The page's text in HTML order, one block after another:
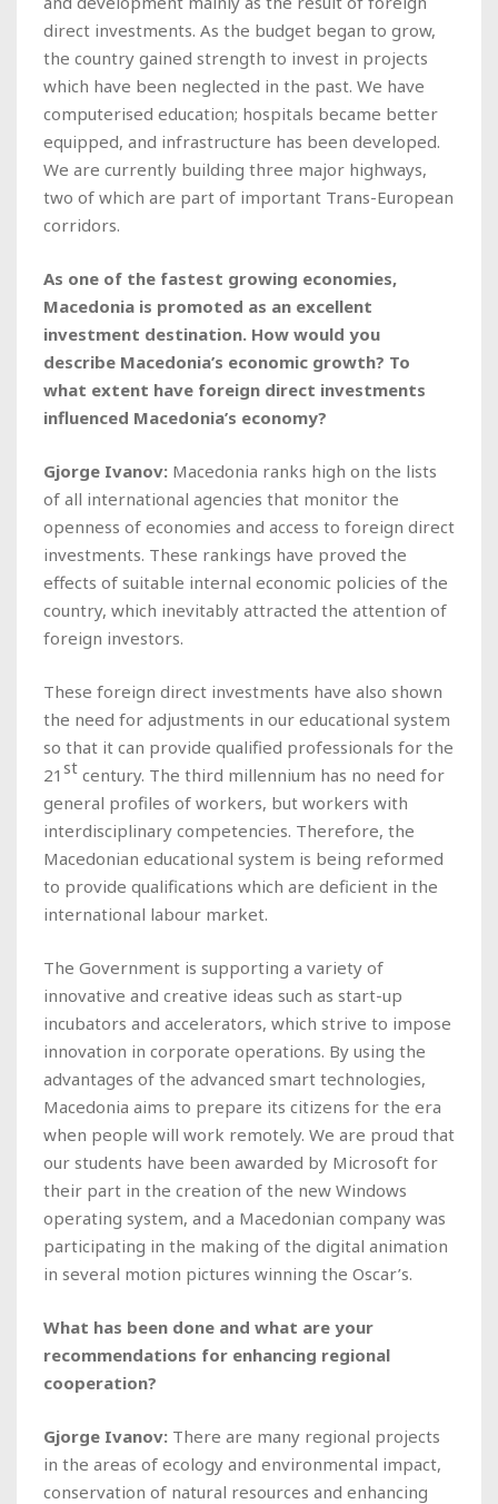
direct investments. As the budget began to grow,
the country gained strength to invest in projects
which have been neglected in the past. We have
computerised education; hospitals became better
equipped, and infrastructure has been developed.
We are currently building three major highways,
two of which are part of important Trans-European
corridors.
As one of the fastest growing economies,
Macedonia is promoted as an excellent
investment destination. How would you
describe Macedonia’s economic growth? To
what extent have foreign direct investments
influenced Macedonia’s economy?
Gjorge Ivanov: Macedonia ranks high on the lists
of all international agencies that monitor the
openness of economies and access to foreign direct
investments. These rankings have proved the
effects of suitable internal economic policies of the
country, which inevitably attracted the attention of
foreign investors.
These foreign direct investments have also shown
the need for adjustments in our educational system
so that it can provide qualified professionals for the
21 st century. The third millennium has no need for
general profiles of workers, but workers with
interdisciplinary competencies. Therefore, the
Macedonian educational system is being reformed
to provide qualifications which are deficient in the
international labour market.
The Government is supporting a variety of
innovative and creative ideas such as start-up
incubators and accelerators, which strive to impose
innovation in corporate operations. By using the
advantages of the advanced smart technologies,
Macedonia aims to prepare its citizens for the era
when people will work remotely. We are proud that
our students have been awarded by Microsoft for
their part in the creation of the new Windows
operating system, and a Macedonian company was
participating in the making of the digital animation
in several motion pictures winning the Oscar’s.
What has been done and what are your
recommendations for enhancing regional
cooperation?
Gjorge Ivanov: There are many regional projects
in the areas of ecology and environmental impact,
conservation of natural resources and enhancing